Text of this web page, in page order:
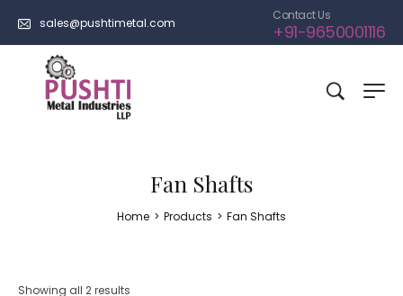
sales@pushtimetal.com
Contact Us
+91-9650001116
Fan Shafts
Home > Products > Fan Shafts
Showing all 2 results